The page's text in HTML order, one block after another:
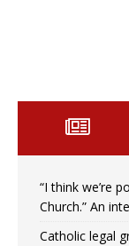
“I think we’re
Church.” An
Catholic legal